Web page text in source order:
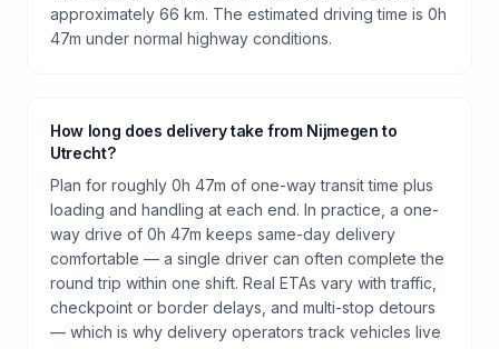
approximately 66 km. The estimated driving time is 0h
47m under normal highway conditions.
How long does delivery take from Nijmegen to
Utrecht?
Plan for roughly 0h 47m of one-way transit time plus
loading and handling at each end. In practice, a one-
way drive of 0h 47m keeps same-day delivery
comfortable — a single driver can often complete the
round trip within one shift. Real ETAs vary with traffic,
checkpoint or border delays, and multi-stop detours
— which is why delivery operators track vehicles live